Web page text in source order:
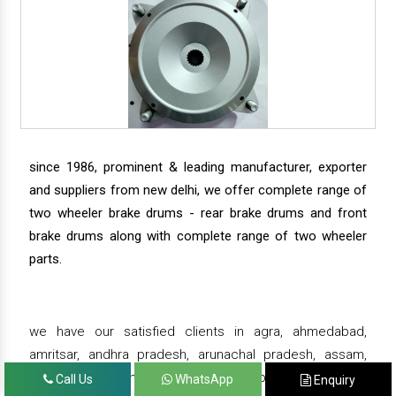
since 1986, prominent & leading manufacturer, exporter
and suppliers from new delhi, we offer complete range of
two wheeler brake drums - rear brake drums and front
brake drums along with complete range of two wheeler
parts.
we have our satisfied clients in agra, ahmedabad,
amritsar, andhra pradesh, arunachal pradesh, assam,
bahadurgarh, bengaluru, bhiwadi, bhopal, bhubaneswar,
Call Us WhatsApp Enquiry